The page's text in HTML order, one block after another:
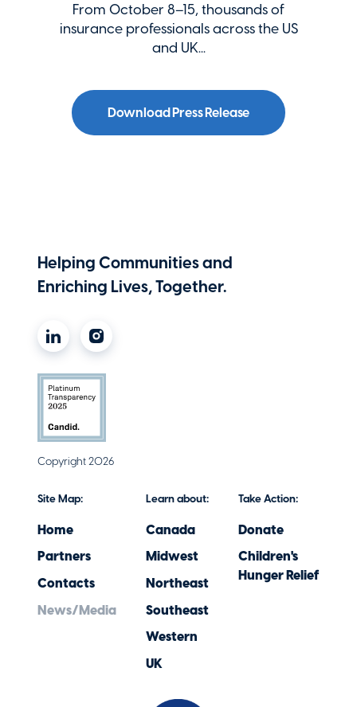
From October 8–15, thousands of
insurance professionals across the US
and UK...
Download Press Release
Helping Communities and
Enriching Lives, Together.
Copyright 2026
Site Map:
Home
Partners
Contacts
News/Media
Learn about:
Canada
Midwest
Northeast
Southeast
Western
UK
Take Action:
Donate
Children's
Hunger Relief